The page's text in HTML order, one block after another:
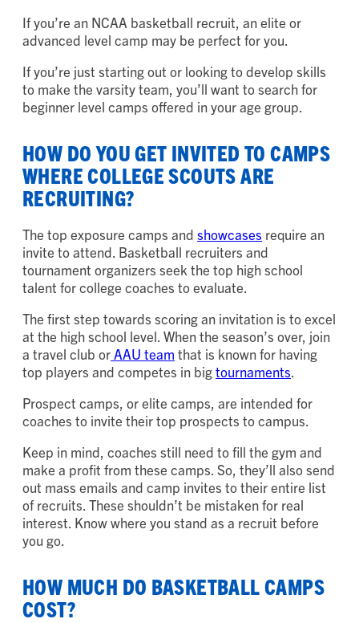
If you’re an NCAA basketball recruit, an elite or
advanced level camp may be perfect for you.
If you’re just starting out or looking to develop skills
to make the varsity team, you’ll want to search for
beginner level camps offered in your age group.
HOW DO YOU GET INVITED TO CAMPS
WHERE COLLEGE SCOUTS ARE
RECRUITING?
The top exposure camps and showcases require an
invite to attend. Basketball recruiters and
tournament organizers seek the top high school
talent for college coaches to evaluate.
The first step towards scoring an invitation is to excel
at the high school level. When the season’s over, join
a travel club orAAU team that is known for having
top players and competes in bigtournaments.
Prospect camps, or elite camps, are intended for
coaches to invite their top prospects to campus.
Keep in mind, coaches still need to fill the gym and
make a profit from these camps. So, they’ll also send
out mass emails and camp invites to their entire list
of recruits. These shouldn’t be mistaken for real
interest. Know where you stand as a recruit before
you go.
HOW MUCH DO BASKETBALL CAMPS
COST?